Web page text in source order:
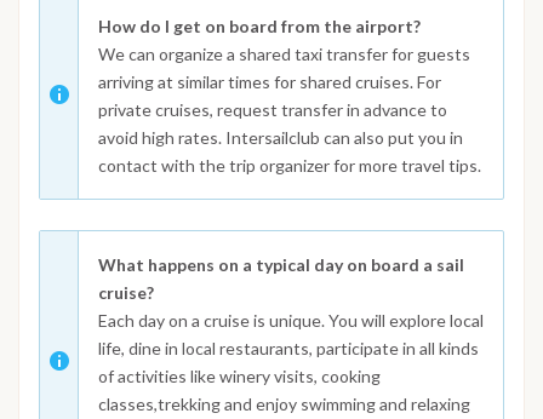
How do I get on board from the airport?
We can organize a shared taxi transfer for guests
arriving at similar times for shared cruises. For
private cruises, request transfer in advance to
avoid high rates. Intersailclub can also put you in
contact with the trip organizer for more travel tips.
What happens on a typical day on board a sail
cruise?
Each day on a cruise is unique. You will explore local
life, dine in local restaurants, participate in all kinds
of activities like winery visits, cooking
classes,trekking and enjoy swimming and relaxing